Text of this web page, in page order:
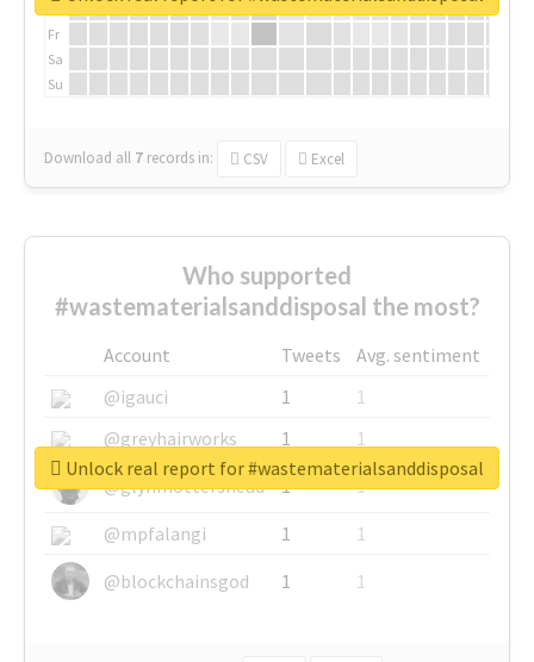
Fr
Sa
Su
Download all 7 records in: CSV Excel
Who supported
#wastematerialsanddisposal the most?
Account Tweets
Avg. sentiment
@igauci
1
1
@greyhairworks
1
1
@glynmottershead
1
1
@mpfalangi
1
1
@blockchainsgod
1 1
Unlock real report for #wastematerialsanddisposal